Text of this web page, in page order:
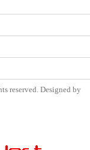
reserved. Designed by